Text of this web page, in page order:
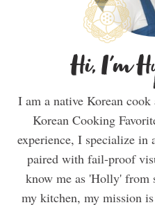
Hi, I'm
I am a native Korean
Korean Cooking
experience, I specialize in
paired with fail-proof
know me as 'Holly' from
my kitchen, my mission